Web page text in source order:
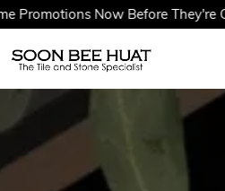
Now Before They're Gone!